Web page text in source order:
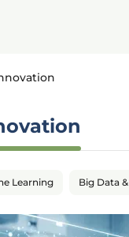
Learning Big Data